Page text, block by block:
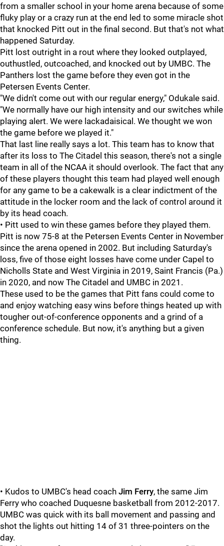
from a smaller school in your home arena because of some
fluky play or a crazy run at the end led to some miracle shot
that knocked Pitt out in the final second. But that's not what
happened Saturday.
Pitt lost outright in a rout where they looked outplayed,
outhustled, outcoached, and knocked out by UMBC. The
Panthers lost the game before they even got in the
Petersen Events Center.
"We didn't come out with our regular energy," Odukale said.
"We normally have our high intensity and our switches while
playing alert. We were lackadaisical. We thought we won
the game before we played it."
That last line really says a lot. This team has to know that
after its loss to The Citadel this season, there's not a single
team in all of the NCAA it should overlook. The fact that any
of these players thought this team had played well enough
for any game to be a cakewalk is a clear indictment of the
attitude in the locker room and the lack of control around it
by its head coach.
• Pitt used to win these games before they played them.
Pitt is now 75-8 at the Petersen Events Center in November
since the arena opened in 2002. But including Saturday's
loss, five of those eight losses have come under Capel to
Nicholls State and West Virginia in 2019, Saint Francis (Pa.)
in 2020, and now The Citadel and UMBC in 2021.
These used to be the games that Pitt fans could come to
and enjoy watching easy wins before things heated up with
tougher out-of-conference opponents and a grind of a
conference schedule. But now, it's anything but a given
thing.
• Kudos to UMBC's head coach Jim Ferry, the same Jim
Ferry who coached Duquesne basketball from 2012-2017.
UMBC was quick with its ball movement and passing and
shot the lights out hitting 14 of 31 three-pointers on the
day.